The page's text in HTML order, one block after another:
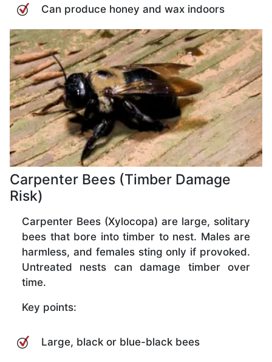
Can produce honey and wax indoors
Carpenter Bees (Timber Damage
Risk)
Carpenter Bees (Xylocopa) are large, solitary
bees that bore into timber to nest. Males are
harmless, and females sting only if provoked.
Untreated nests can damage timber over
time.
Key points:
Large, black or blue-black bees